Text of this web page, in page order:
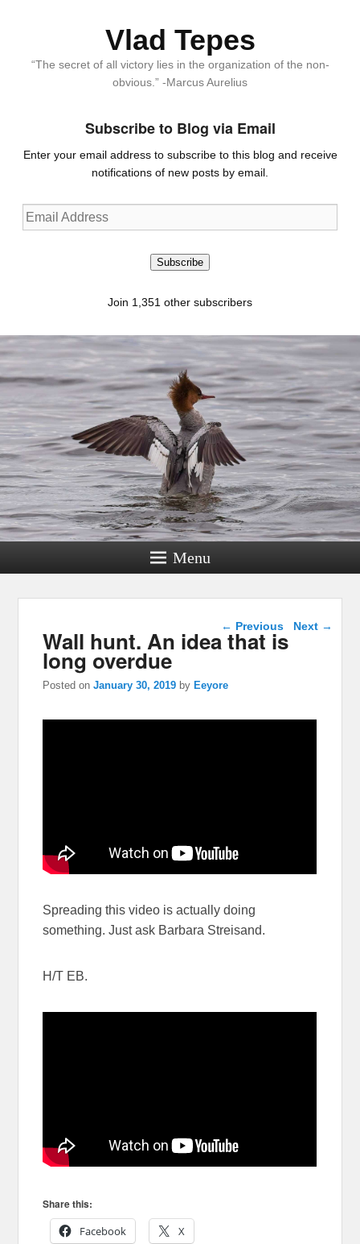
Vlad Tepes
“The secret of all victory lies in the organization of the non-
obvious.” -Marcus Aurelius
Subscribe to Blog via Email
Enter your email address to subscribe to this blog and receive
notifications of new posts by email.
Email
Address
Subscribe
Join 1,351 other subscribers
Menu
Post navigation
← Previous Next →
Wall hunt. An idea that is
long overdue
Posted onJanuary 30, 2019 by Eeyore
Spreading this video is actually doing
something. Just ask Barbara Streisand.
H/T EB.
Share this:
Facebook
X